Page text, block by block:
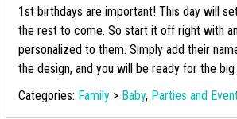
1st birthdays are important! This day will
the rest to come. So start it off right with
personalized to them. Simply add their
the design, and you will be ready for the
Categories: Family > Baby, Parties and